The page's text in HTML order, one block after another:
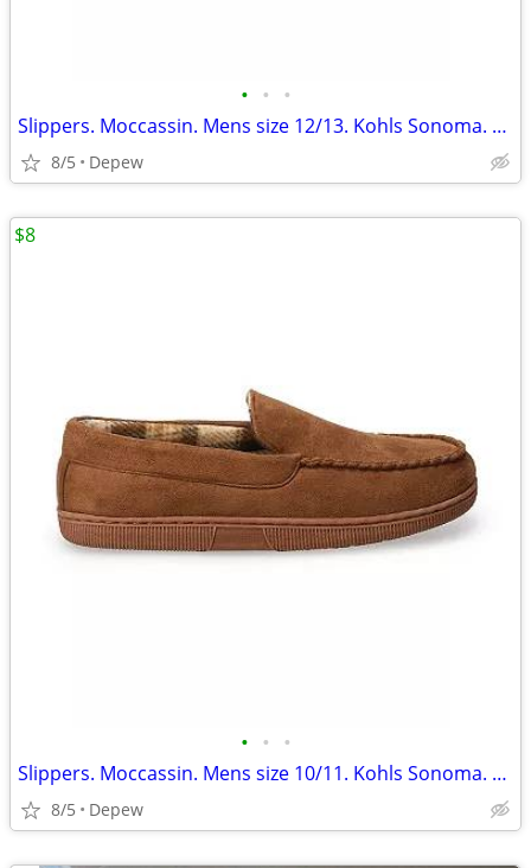
• • •
Slippers. Moccassin. Mens size 12/13. Kohls Sonoma. New
8/5 Depew
• • •
Slippers. Moccassin. Mens size 10/11. Kohls Sonoma. New
8/5 Depew
$8